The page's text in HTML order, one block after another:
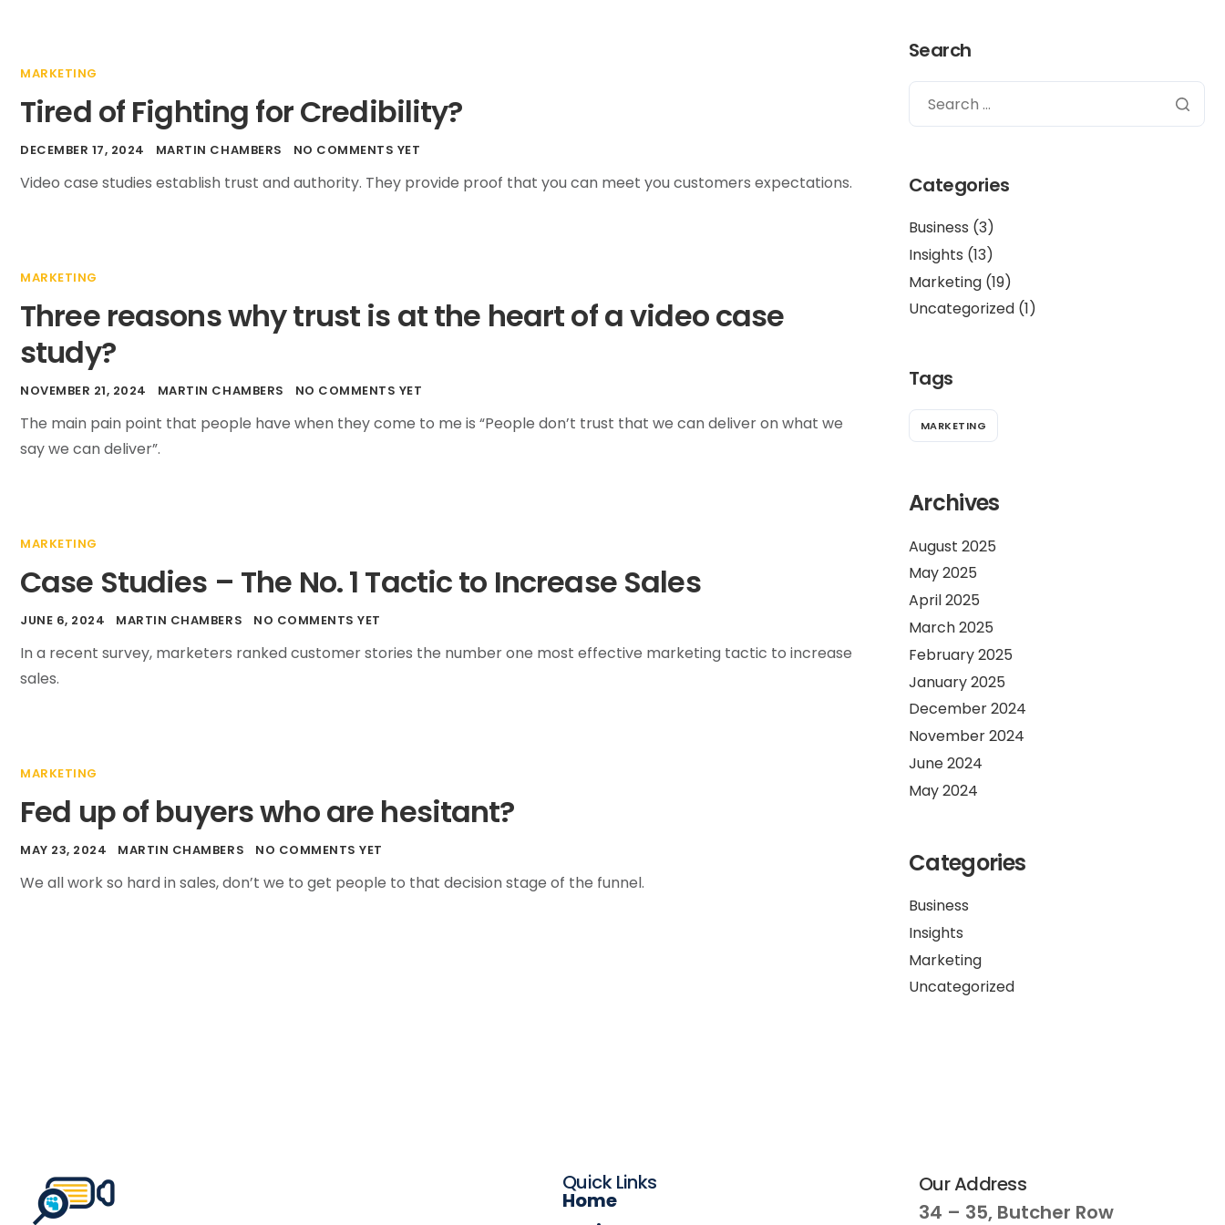
MARKETING
Tired of Fighting for Credibility?
DECEMBER 17, 2024 MARTIN CHAMBERS NO COMMENTS YET
Video case studies establish trust and authority. They provide proof that you can meet you customers expectations.
MARKETING
Three reasons why trust is at the heart of a video case
study?
NOVEMBER 21, 2024 MARTIN CHAMBERS NO COMMENTS YET
The main pain point that people have when they come to me is “People don’t trust that we can deliver on what we
say we can deliver”.
MARKETING
Case Studies – The No. 1 Tactic to Increase Sales
JUNE 6, 2024 MARTIN CHAMBERS NO COMMENTS YET
In a recent survey, marketers ranked customer stories the number one most effective marketing tactic to increase
sales.
MARKETING
Fed up of buyers who are hesitant?
MAY 23, 2024 MARTIN CHAMBERS NO COMMENTS YET
We all work so hard in sales, don’t we to get people to that decision stage of the funnel.
Search
Categories
Business (3)
Insights (13)
Marketing (19)
Uncategorized (1)
Tags
MARKETING
Archives
August 2025
May 2025
April 2025
March 2025
February 2025
January 2025
December 2024
November 2024
June 2024
May 2024
Categories
Business
Insights
Marketing
Uncategorized
Quick Links
Home
Our Address
34 – 35, Butcher Row